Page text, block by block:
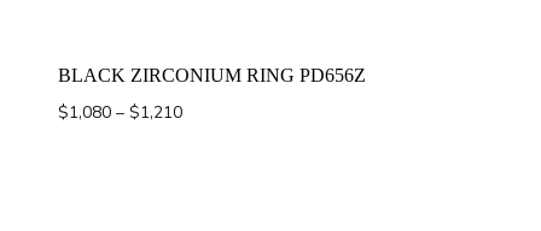
BLACK ZIRCONIUM RING PD656Z
$1,080 – $1,210Price